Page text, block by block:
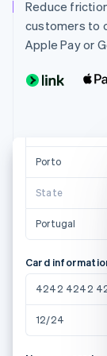
Reduce
customers to
Apple Pay or
Shipping
Porto
State
Portugal
Suggestions
Card
4242 4242
12/24